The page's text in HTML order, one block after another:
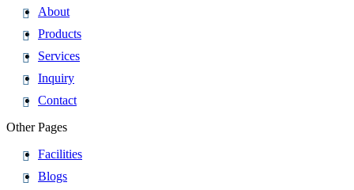
About
Products
Services
Inquiry
Contact
Other Pages
Facilities
Blogs